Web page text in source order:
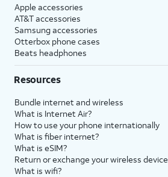
Apple accessories
AT&T accessories
Samsung accessories
Otterbox phone cases
Beats headphones
Resources
Bundle internet and wireless
What is Internet Air?
How to use your phone internationally
What is fiber internet?
What is eSIM?
Return or exchange your wireless device
What is wifi?